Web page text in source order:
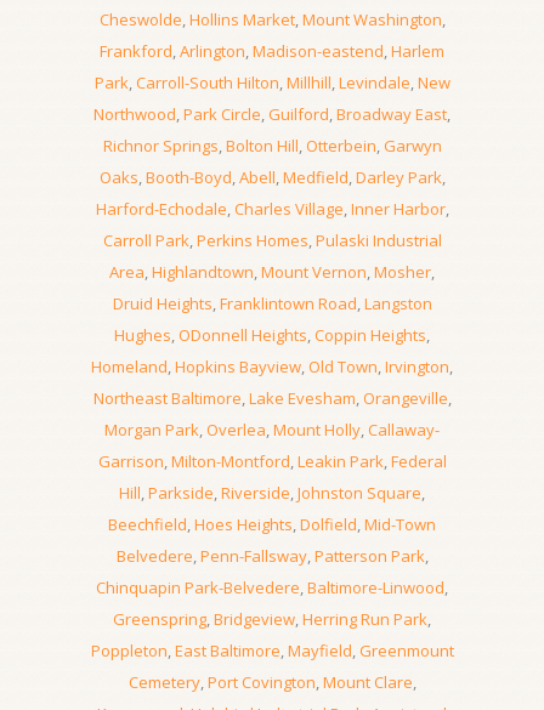
Cheswolde,Hollins Market,Mount Washington,
Frankford,Arlington,Madison-eastend,Harlem
Park,Carroll-South Hilton,Millhill,Levindale,New
Northwood,Park Circle,Guilford,Broadway East,
Richnor Springs,Bolton Hill,Otterbein, Garwyn
Oaks,Booth-Boyd,Abell,Medfield,Darley Park,
Harford-Echodale,Charles Village,Inner Harbor,
Carroll Park,Perkins Homes,Pulaski Industrial
Area,Highlandtown,Mount Vernon,Mosher,
Druid Heights,Franklintown Road,Langston
Hughes,ODonnell Heights,Coppin Heights,
Homeland,Hopkins Bayview,Old Town,Irvington,
Northeast Baltimore,Lake Evesham, Orangeville,
Morgan Park, Overlea,Mount Holly,Callaway-
Garrison,Milton-Montford,Leakin Park,Federal
Hill,Parkside,Riverside,Johnston Square,
Beechfield,Hoes Heights,Dolfield,Mid-Town
Belvedere,Penn-Fallsway,Patterson Park,
Chinquapin Park-Belvedere,Baltimore-Linwood,
Greenspring,Bridgeview,Herring Run Park,
Poppleton,East Baltimore,Mayfield,Greenmount
Cemetery,Port Covington,Mount Clare,